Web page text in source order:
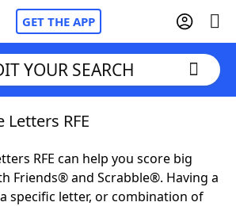
GET THE APP
Cheat
YOUR SEARCH
RFE
RFE can help you score big
Friends® and Scrabble®. Having a
specific letter, or combination of